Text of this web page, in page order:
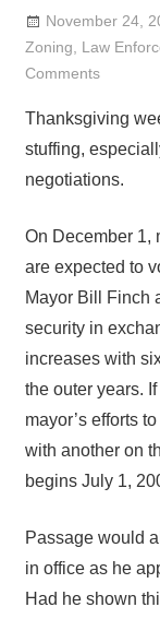
November 24,
Zoning, Law
Comments
Thanksgiving
stuffing,
negotiations.
On December 1,
are expected to
Mayor Bill Finch
security in
increases with
the outer years.
mayor’s efforts
with another on
begins July 1,
Passage would
in office as he
Had he shown